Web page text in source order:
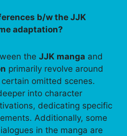
b/w the JJK
adaptation?
the JJK manga and
primarily revolve around
omitted scenes.
into character
dedicating specific
Additionally, some
in the manga are